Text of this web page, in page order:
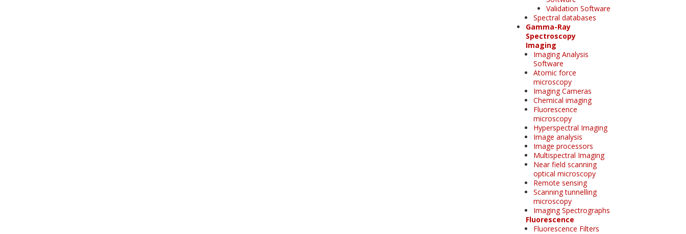
Validation Software
Spectral databases
Gamma-Ray
Spectroscopy
Imaging
Imaging Analysis
Software
Atomic force
microscopy
Imaging Cameras
Chemical imaging
Fluorescence
microscopy
Hyperspectral Imaging
Image analysis
Image processors
Multispectral Imaging
Near field scanning
optical microscopy
Remote sensing
Scanning tunnelling
microscopy
Imaging Spectrographs
Fluorescence
Fluorescence Filters